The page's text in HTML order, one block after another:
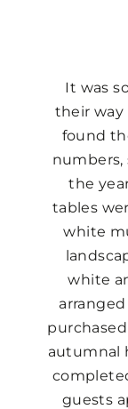
It was
their way
found
numbers,
the
tables
white
white
autumnal
guests